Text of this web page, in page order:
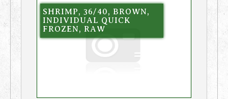
SHRIMP, 36/40, BROWN,
INDIVIDUAL QUICK
FROZEN, RAW